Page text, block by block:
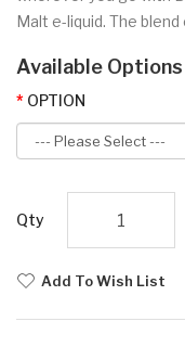
Malt e-liquid. The blend
Available Options
OPTION
Qty
Add To Wish List